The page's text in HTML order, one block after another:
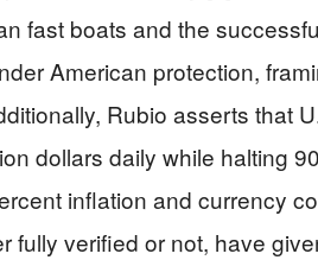
fast boats and the
American protection,
Rubio asserts that
dollars daily while halting
inflation and currency
fully verified or not, have